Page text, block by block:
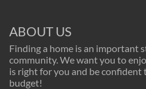
ABOUT US
Finding a home is an important
community. We want you to
is right for you and be
budget!